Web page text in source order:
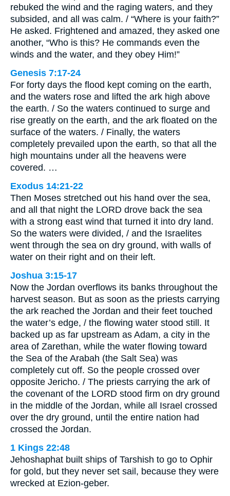
rebuked the wind and the raging waters, and they
subsided, and all was calm. / “Where is your faith?”
He asked. Frightened and amazed, they asked one
another, “Who is this? He commands even the
winds and the water, and they obey Him!”
Genesis 7:17-24
For forty days the flood kept coming on the earth,
and the waters rose and lifted the ark high above
the earth. / So the waters continued to surge and
rise greatly on the earth, and the ark floated on the
surface of the waters. / Finally, the waters
completely prevailed upon the earth, so that all the
high mountains under all the heavens were
covered. …
Exodus 14:21-22
Then Moses stretched out his hand over the sea,
and all that night the LORD drove back the sea
with a strong east wind that turned it into dry land.
So the waters were divided, / and the Israelites
went through the sea on dry ground, with walls of
water on their right and on their left.
Joshua 3:15-17
Now the Jordan overflows its banks throughout the
harvest season. But as soon as the priests carrying
the ark reached the Jordan and their feet touched
the water’s edge, / the flowing water stood still. It
backed up as far upstream as Adam, a city in the
area of Zarethan, while the water flowing toward
the Sea of the Arabah (the Salt Sea) was
completely cut off. So the people crossed over
opposite Jericho. / The priests carrying the ark of
the covenant of the LORD stood firm on dry ground
in the middle of the Jordan, while all Israel crossed
over the dry ground, until the entire nation had
crossed the Jordan.
1 Kings 22:48
Jehoshaphat built ships of Tarshish to go to Ophir
for gold, but they never set sail, because they were
wrecked at Ezion-geber.